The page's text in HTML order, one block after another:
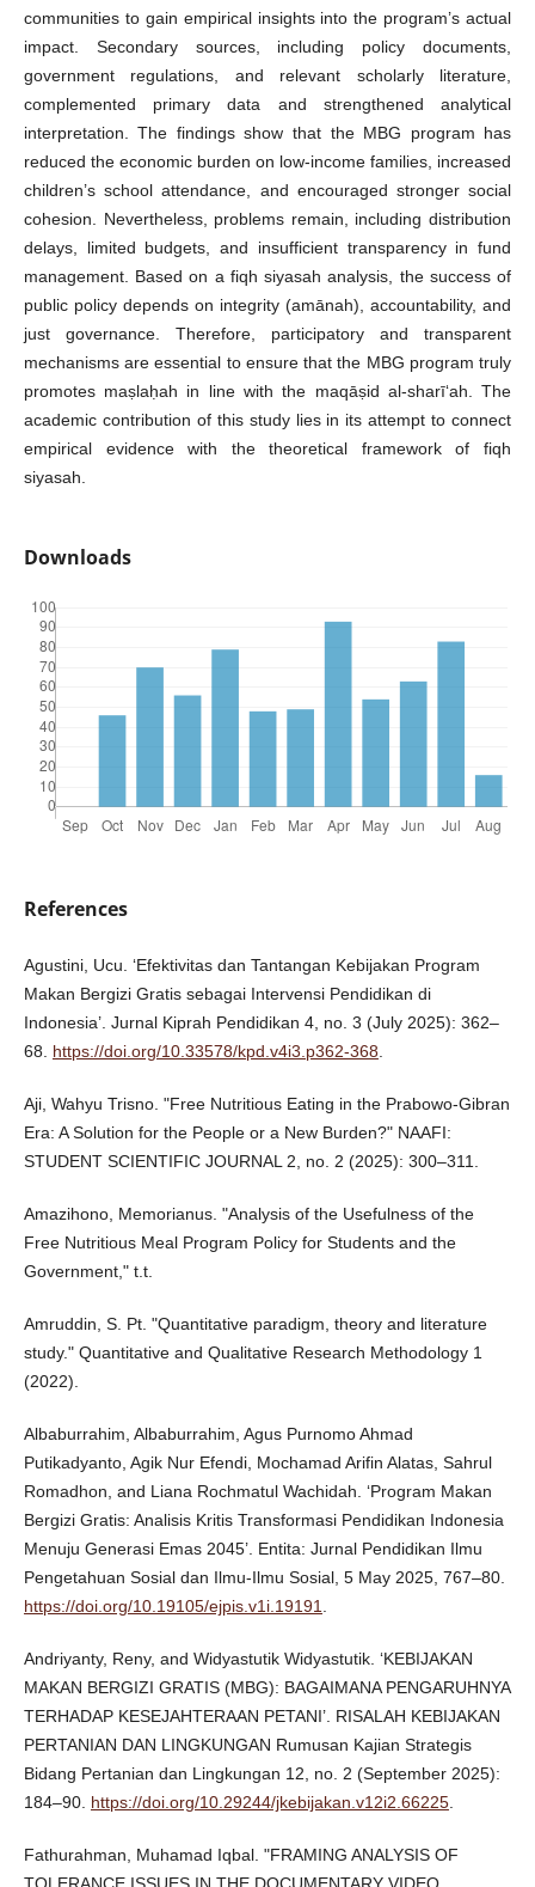
communities to gain empirical insights into the program’s actual
impact. Secondary sources, including policy documents,
government regulations, and relevant scholarly literature,
complemented primary data and strengthened analytical
interpretation. The findings show that the MBG program has
reduced the economic burden on low-income families, increased
children’s school attendance, and encouraged stronger social
cohesion. Nevertheless, problems remain, including distribution
delays, limited budgets, and insufficient transparency in fund
management. Based on a fiqh siyasah analysis, the success of
public policy depends on integrity (amānah), accountability, and
just governance. Therefore, participatory and transparent
mechanisms are essential to ensure that the MBG program truly
promotes maṣlaḥah in line with the maqāṣid al-sharī‘ah. The
academic contribution of this study lies in its attempt to connect
empirical evidence with the theoretical framework of fiqh
siyasah.
Downloads
References
Agustini, Ucu. ‘Efektivitas dan Tantangan Kebijakan Program
Makan Bergizi Gratis sebagai Intervensi Pendidikan di
Indonesia’. Jurnal Kiprah Pendidikan 4, no. 3 (July 2025): 362–
68. https://doi.org/10.33578/kpd.v4i3.p362-368
Aji, Wahyu Trisno. "Free Nutritious Eating in the Prabowo-Gibran
Era: A Solution for the People or a New Burden?" NAAFI:
STUDENT SCIENTIFIC JOURNAL 2, no. 2 (2025): 300–311.
Amazihono, Memorianus. "Analysis of the Usefulness of the
Free Nutritious Meal Program Policy for Students and the
Government," t.t.
Amruddin, S. Pt. "Quantitative paradigm, theory and literature
study." Quantitative and Qualitative Research Methodology 1
(2022).
Albaburrahim, Albaburrahim, Agus Purnomo Ahmad
Putikadyanto, Agik Nur Efendi, Mochamad Arifin Alatas, Sahrul
Romadhon, and Liana Rochmatul Wachidah. ‘Program Makan
Bergizi Gratis: Analisis Kritis Transformasi Pendidikan Indonesia
Menuju Generasi Emas 2045’. Entita: Jurnal Pendidikan Ilmu
Pengetahuan Sosial dan Ilmu-Ilmu Sosial, 5 May 2025, 767–80.
https://doi.org/10.19105/ejpis.v1i.19191
Andriyanty, Reny, and Widyastutik Widyastutik. ‘KEBIJAKAN
MAKAN BERGIZI GRATIS (MBG): BAGAIMANA PENGARUHNYA
TERHADAP KESEJAHTERAAN PETANI’. RISALAH KEBIJAKAN
PERTANIAN DAN LINGKUNGAN Rumusan Kajian Strategis
Bidang Pertanian dan Lingkungan 12, no. 2 (September 2025):
184–90. https://doi.org/10.29244/jkebijakan.v12i2.66225.
Fathurahman, Muhamad Iqbal. "FRAMING ANALYSIS OF